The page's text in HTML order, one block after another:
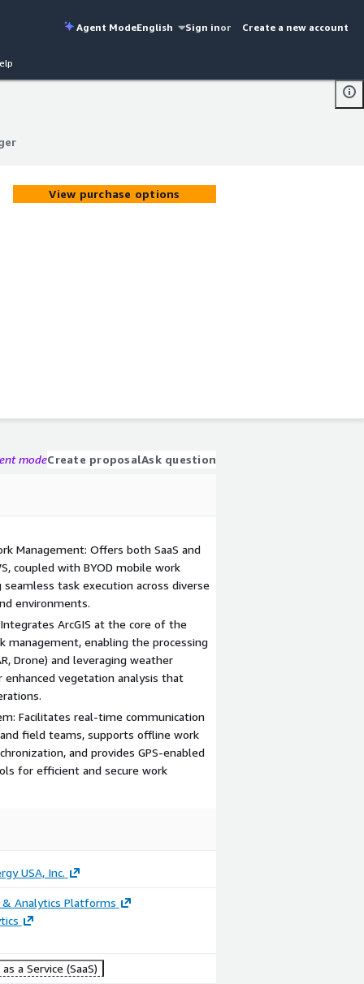
Agent ModeEnglish Sign inor Create a new account
View purchase options
modeCreate proposalAsk question
Management: Offers both SaaS and
coupled with BYOD mobile work
task execution across diverse
environments.
ArcGIS at the core of the
management, enabling the processing
Drone) and leveraging weather
vegetation analysis that
Facilitates real-time communication
field teams, supports offline work
and provides GPS-enabled
for efficient and secure work
USA, Inc.
& Analytics Platforms
a Service (SaaS)